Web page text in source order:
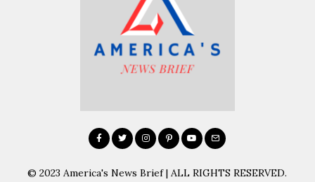
© 2023 America's News Brief | ALL RIGHTS RESERVED.